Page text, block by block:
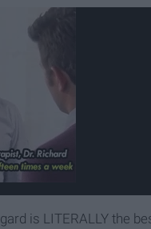
is LITERALLY the